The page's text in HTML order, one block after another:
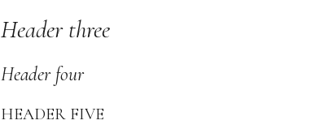
Header three
Header four
HEADER FIVE